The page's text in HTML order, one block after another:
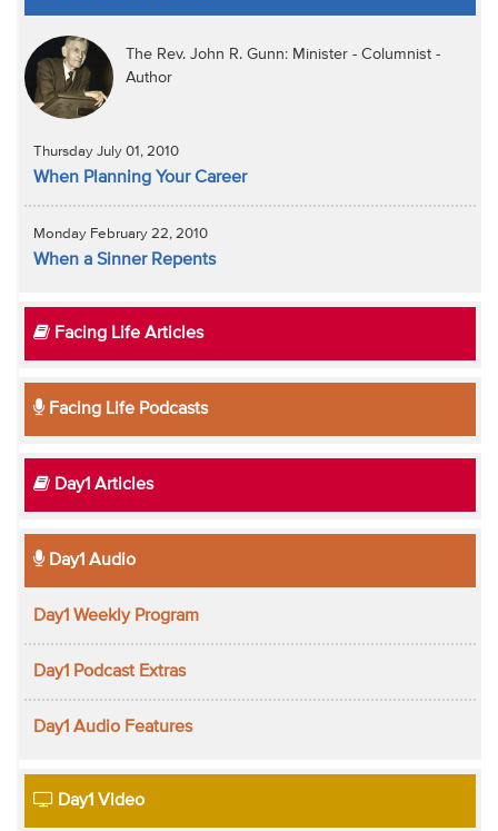
The Rev. John R. Gunn: Minister - Columnist -
Author
Thursday July 01, 2010
When Planning Your Career
Monday February 22, 2010
When a Sinner Repents
Facing Life Articles
Facing Life Podcasts
Day1 Articles
Day1 Audio
Day1 Weekly Program
Day1 Podcast Extras
Day1 Audio Features
Day1 Video